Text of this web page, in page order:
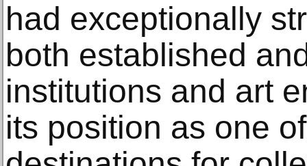
had exceptionally
both established
institutions and art
its position as one